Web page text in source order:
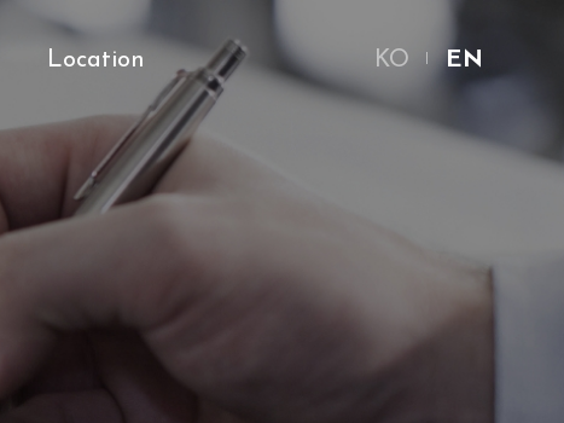
Location KO EN